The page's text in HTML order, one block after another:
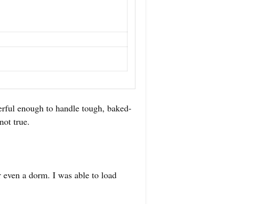
enough to handle tough, baked-
true.
a dorm. I was able to load